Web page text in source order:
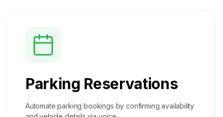
Parking Reservations
Automate parking bookings by confirming availability